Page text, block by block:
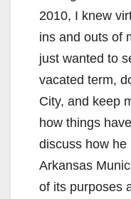
2010, I knew
ins and outs of
just wanted to
vacated term,
City, and keep
how things
discuss how
Arkansas
of its purposes